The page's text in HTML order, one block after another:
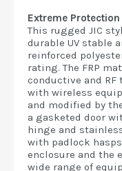
Extreme
This rugged JIC
durable UV stable
reinforced
rating. The FRP
conductive and
with wireless
and modified by
a gasketed door
hinge and
with padlock
enclosure and the
wide range of